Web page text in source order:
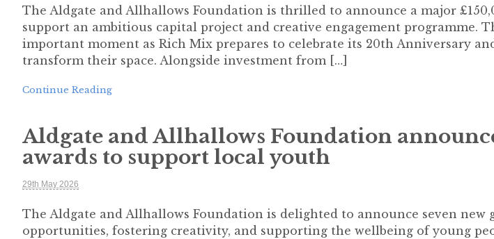
The Aldgate and Allhallows Foundation is thrilled to announce a major
support an ambitious capital project and creative engagement programme.
important moment as Rich Mix prepares to celebrate its 20th Anniversary
transform their space. Alongside investment from […]
Continue Reading
Aldgate and Allhallows Foundation
awards to support local youth
29th May 2026
The Aldgate and Allhallows Foundation is delighted to announce seven new
opportunities, fostering creativity, and supporting the wellbeing of young